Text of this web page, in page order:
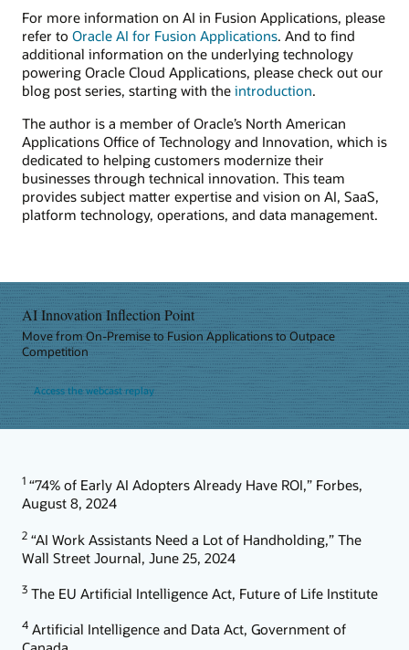
For more information on AI in Fusion Applications, please
refer to Oracle AI for Fusion Applications. And to find
additional information on the underlying technology
powering Oracle Cloud Applications, please check out our
blog post series, starting with the introduction.
The author is a member of Oracle’s North American
Applications Office of Technology and Innovation, which is
dedicated to helping customers modernize their
businesses through technical innovation. This team
provides subject matter expertise and vision on AI, SaaS,
platform technology, operations, and data management.
AI Innovation Inflection Point
Move from On-Premise to Fusion Applications to Outpace
Competition
Access the webcast replay
1 “74% of Early AI Adopters Already Have ROI,” Forbes,
August 8, 2024
2 “AI Work Assistants Need a Lot of Handholding,” The
Wall Street Journal, June 25, 2024
3 The EU Artificial Intelligence Act, Future of Life Institute
4 Artificial Intelligence and Data Act, Government of